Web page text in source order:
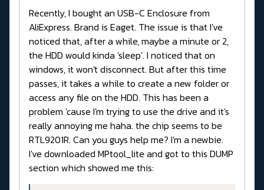
Recently, I bought an USB-C Enclosure from
AliExpress. Brand is Eaget. The issue is that I've
noticed that, after a while, maybe a minute or 2,
the HDD would kinda 'sleep'. I noticed that on
windows, it won't disconnect. But after this time
passes, it takes a while to create a new folder or
access any file on the HDD. This has been a
problem 'cause I'm trying to use the drive and it's
really annoying me haha. the chip seems to be
RTL9201R. Can you guys help me? I'm a newbie.
I've downloaded MPtool_lite and got to this DUMP
section which showed me this: